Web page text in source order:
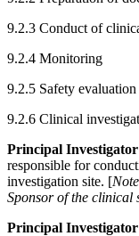
9.2.3 Conduct of
9.2.4 Monitoring
9.2.5 Safety
9.2.6 Clinical
Principal Investigator
responsible for
investigation site. [
Sponsor of the clinical
Principal